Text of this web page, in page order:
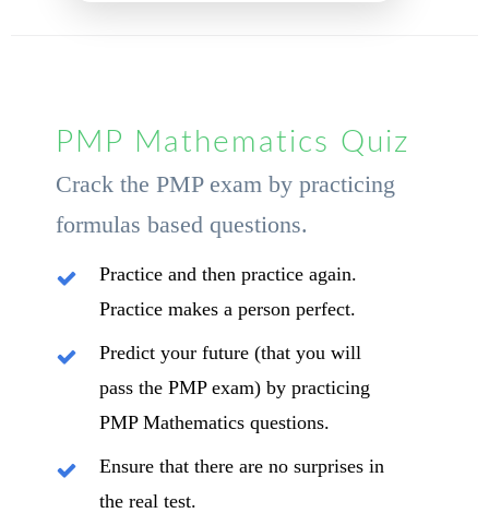
PMP Mathematics Quiz
Crack the PMP exam by practicing
formulas based questions.
Practice and then practice again.
Practice makes a person perfect.
Predict your future (that you will
pass the PMP exam) by practicing
PMP Mathematics questions.
Ensure that there are no surprises in
the real test.